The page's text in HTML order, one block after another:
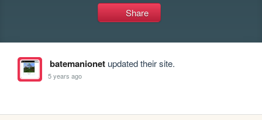
Share
batemanionetupdated their site.
5 years ago